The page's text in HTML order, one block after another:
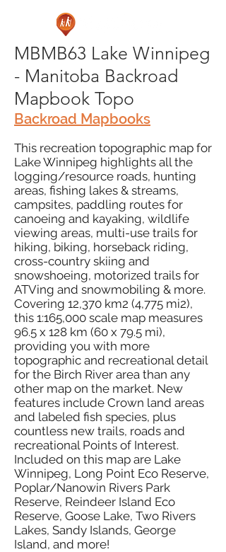
MBMB63 Lake Winnipeg
- Manitoba Backroad
Mapbook Topo
Backroad Mapbooks
This recreation topographic map for
Lake Winnipeg highlights all the
logging/resource roads, hunting
areas, fishing lakes & streams,
campsites, paddling routes for
canoeing and kayaking, wildlife
viewing areas, multi-use trails for
hiking, biking, horseback riding,
cross-country skiing and
snowshoeing, motorized trails for
ATVing and snowmobiling & more.
Covering 12,370 km2 (4,775 mi2),
this 1:165,000 scale map measures
96.5 x 128 km (60 x 79.5 mi),
providing you with more
topographic and recreational detail
for the Birch River area than any
other map on the market. New
features include Crown land areas
and labeled fish species, plus
countless new trails, roads and
recreational Points of Interest.
Included on this map are Lake
Winnipeg, Long Point Eco Reserve,
Poplar/Nanowin Rivers Park
Reserve, Reindeer Island Eco
Reserve, Goose Lake, Two Rivers
Lakes, Sandy Islands, George
Island, and more!